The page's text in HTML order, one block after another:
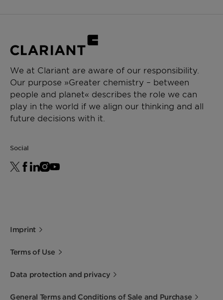
We at Clariant are aware of our responsibility.
Our purpose »Greater chemistry – between
people and planet« describes the role we can
play in the world if we align our thinking and all
future decisions with it.
Social
Imprint
Terms of Use
Data protection and privacy
General Terms and Conditions of Sale and Purchase